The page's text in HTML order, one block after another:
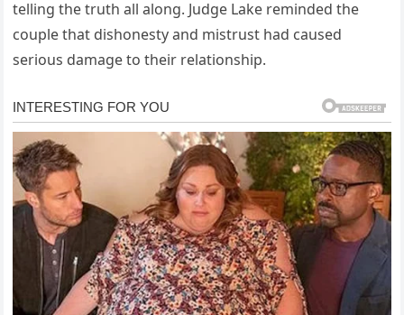
telling the truth all along. Judge Lake reminded the
couple that dishonesty and mistrust had caused
serious damage to their relationship.